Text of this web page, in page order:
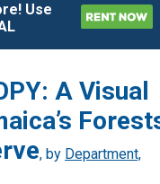
Use
A Visual
, by Department,